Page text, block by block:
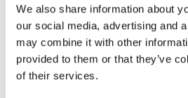
We also share information about
our social media, advertising and
may combine it with other
provided to them or that they’ve
of their services.
Enhance your ESG plan with
VIEW MORE